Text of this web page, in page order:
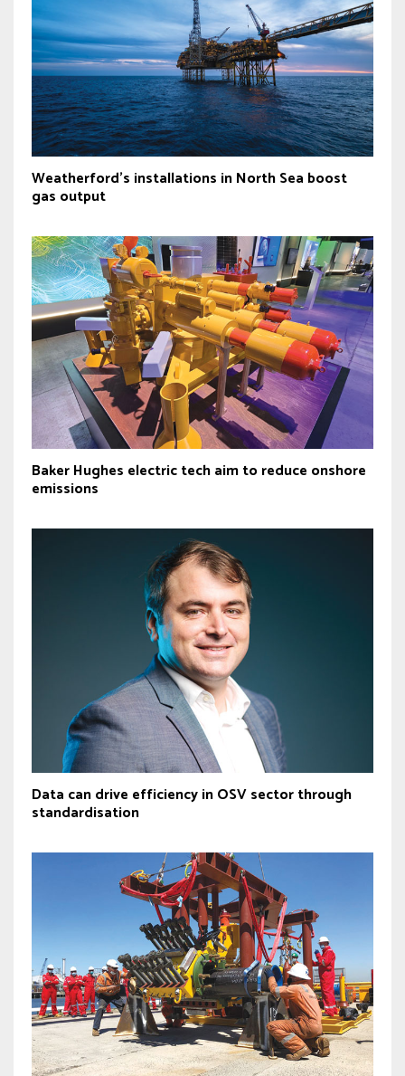
Weatherford's installations in North Sea boost
gas output
Baker Hughes electric tech aim to reduce onshore
emissions
Data can drive efficiency in OSV sector through
standardisation